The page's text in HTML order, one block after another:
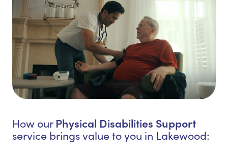
How our Physical Disabilities Support
service brings value to you in Lakewood: